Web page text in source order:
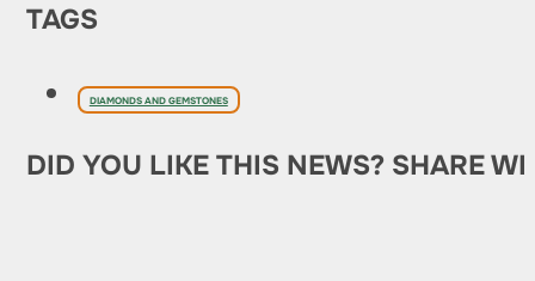
TAGS
DIAMONDS AND GEMSTONES
DID YOU LIKE THIS NEWS? SHARE